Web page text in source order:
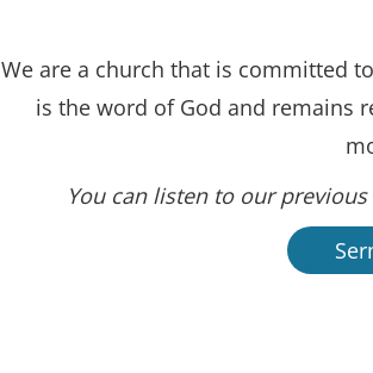
We are a church that is committed
is the word of God and remains
You can listen to our